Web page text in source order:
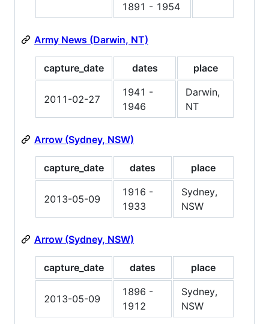
1891 - 1954
Army News (Darwin, NT)
capture_date dates place
2011-02-27
1941 -
1946
Darwin,
NT
Arrow (Sydney, NSW)
capture_date dates place
2013-05-09
1916 -
1933
Sydney,
NSW
Arrow (Sydney, NSW)
capture_date dates place
2013-05-09
1896 -
1912
Sydney,
NSW